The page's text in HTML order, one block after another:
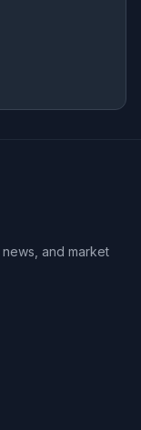
and market